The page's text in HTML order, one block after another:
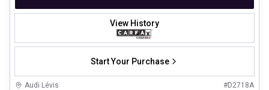
View History
Start Your Purchase
Audi Lévis #D2718A